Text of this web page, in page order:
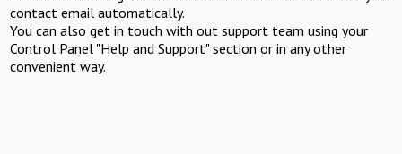
contact email automatically.
You can also get in touch with out support team using your
Control Panel "Help and Support" section or in any other
convenient way.